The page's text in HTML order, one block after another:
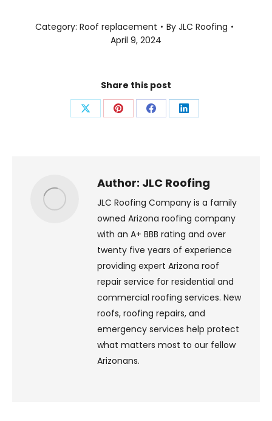
Category: Roof replacement By JLC Roofing
April 9, 2024
Share this post
Share Share Share Share
Author: JLC Roofing
JLC Roofing Company is a family
owned Arizona roofing company
with an A+ BBB rating and over
twenty five years of experience
providing expert Arizona roof
repair service for residential and
commercial roofing services. New
roofs, roofing repairs, and
emergency services help protect
what matters most to our fellow
Arizonans.